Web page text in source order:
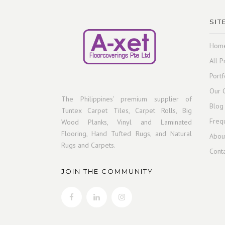
The Philippines’ premium supplier of
Tuntex Carpet Tiles, Carpet Rolls, Big
Wood Planks, Vinyl and Laminated
Flooring, Hand Tufted Rugs, and Natural
Rugs and Carpets.
JOIN THE COMMUNITY
All
Our
Blog